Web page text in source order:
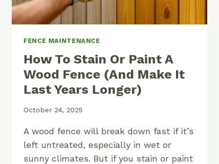
FENCE MAINTENANCE
How To Stain Or Paint A
Wood Fence (And Make It
Last Years Longer)
October 24, 2025
A wood fence will break down fast if it’s
left untreated, especially in wet or
sunny climates. But if you stain or paint